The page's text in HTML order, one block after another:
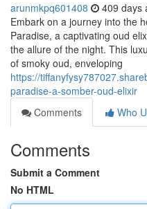
arunmkpq601408 409 days
Embark on a journey into the
Paradise, a captivating oud
the allure of the night. This
of smoky oud, enveloping
https://
paradise-a-somber-oud-elixir
Comments
Who
Comments
Submit a Comment
No HTML